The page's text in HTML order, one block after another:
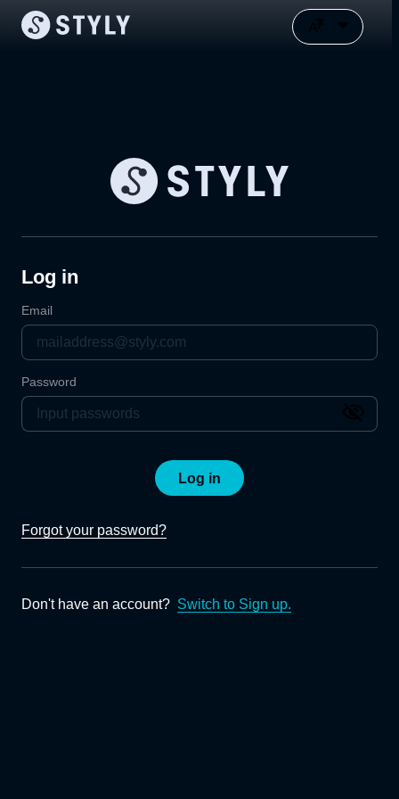
Log in
Email
Password
Log in
Forgot your password?
Don't have an account? Switch to Sign up.